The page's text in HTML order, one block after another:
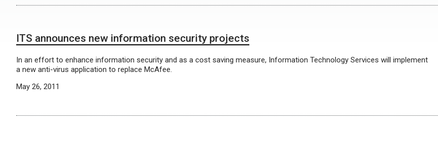
ITS announces new information security projects
In an effort to enhance information security and as a cost saving measure, Information Technology Services will implement
a new anti-virus application to replace McAfee.
May 26, 2011